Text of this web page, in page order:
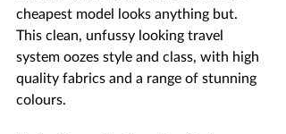
cheapest model looks anything but.
This clean, unfussy looking travel
system oozes style and class, with high
quality fabrics and a range of stunning
colours.